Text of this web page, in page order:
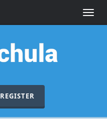
Toggle
REGISTER